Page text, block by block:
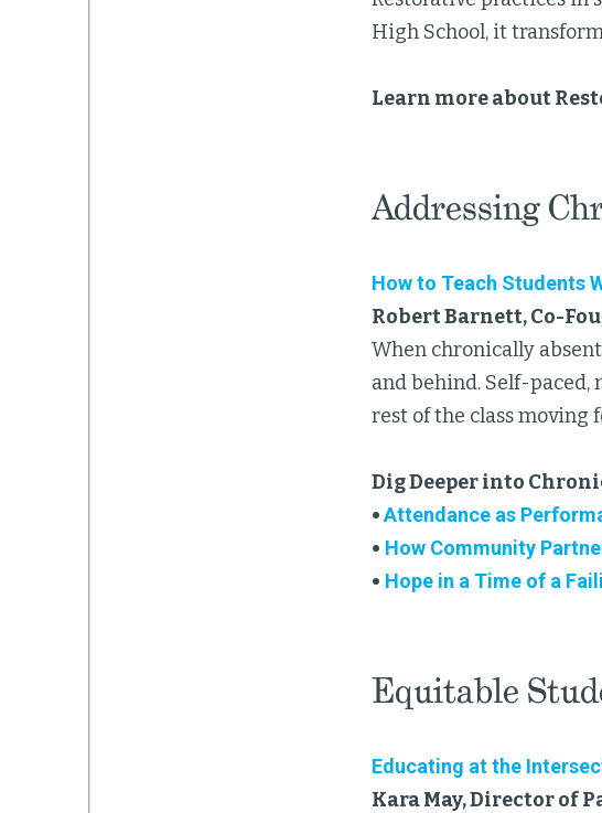
High School, it
Learn more about
Addressing
How to Teach Students
Robert Barnett, Co-
When chronically
and behind. Self-paced,
rest of the class moving
Dig Deeper into
•Attendance as
• How Community
• Hope in a Time of a
Equitable
Educating at the
Kara May, Director of